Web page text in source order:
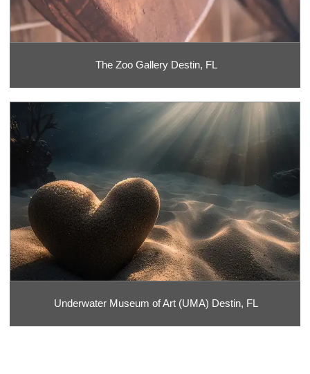
The Zoo Gallery Destin, FL
Underwater Museum of Art (UMA) Destin, FL